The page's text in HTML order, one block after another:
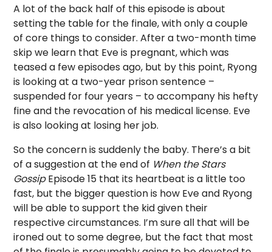
A lot of the back half of this episode is about
setting the table for the finale, with only a couple
of core things to consider. After a two-month time
skip we learn that Eve is pregnant, which was
teased a few episodes ago, but by this point, Ryong
is looking at a two-year prison sentence –
suspended for four years – to accompany his hefty
fine and the revocation of his medical license. Eve
is also looking at losing her job.
So the concern is suddenly the baby. There’s a bit
of a suggestion at the end of When the Stars
GossipEpisode 15 that its heartbeat is a little too
fast, but the bigger question is how Eve and Ryong
will be able to support the kid given their
respective circumstances. I’m sure all that will be
ironed out to some degree, but the fact that most